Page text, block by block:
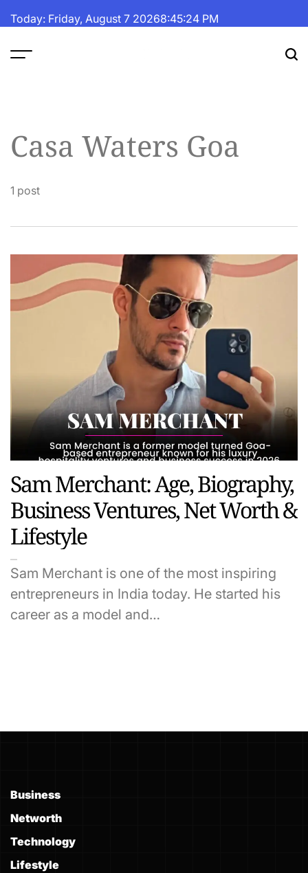
toToday: Friday, August 7 20268:45:24 PM
Casa Waters Goa
1 post
Sam Merchant: Age, Biography,
Business Ventures, Net Worth &
Lifestyle
Sam Merchant is one of the most inspiring
entrepreneurs in India today. He started his
career as a model and…
Business
Networth
Technology
Lifestyle